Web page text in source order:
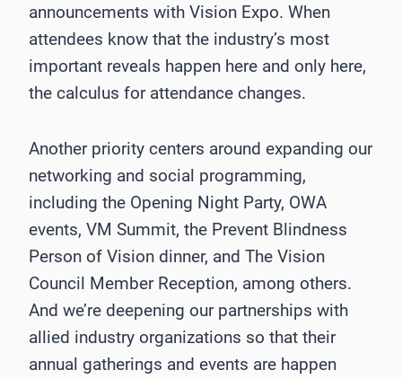
announcements with Vision Expo. When
attendees know that the industry’s most
important reveals happen here and only here,
the calculus for attendance changes.
Another priority centers around expanding our
networking and social programming,
including the Opening Night Party, OWA
events, VM Summit, the Prevent Blindness
Person of Vision dinner, and The Vision
Council Member Reception, among others.
And we’re deepening our partnerships with
allied industry organizations so that their
annual gatherings and events are happen